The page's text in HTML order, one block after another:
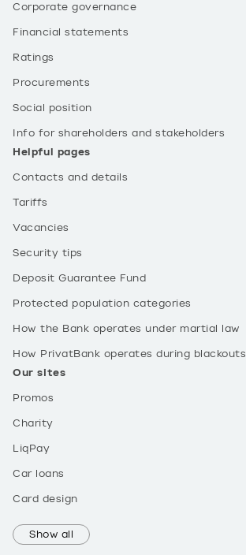
Corporate governance
Financial statements
Ratings
Procurements
Social position
Info for shareholders and stakeholders
Helpful pages
Contacts and details
Tariffs
Vacancies
Security tips
Deposit Guarantee Fund
Protected population categories
How the Bank operates under martial law
How PrivatBank operates during blackouts
Our sites
Promos
Charity
LiqPay
Car loans
Card design
Show all